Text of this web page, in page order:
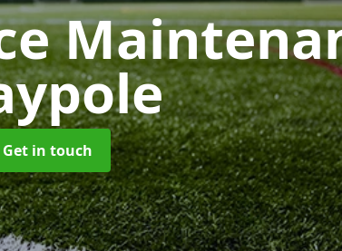
Get in touch